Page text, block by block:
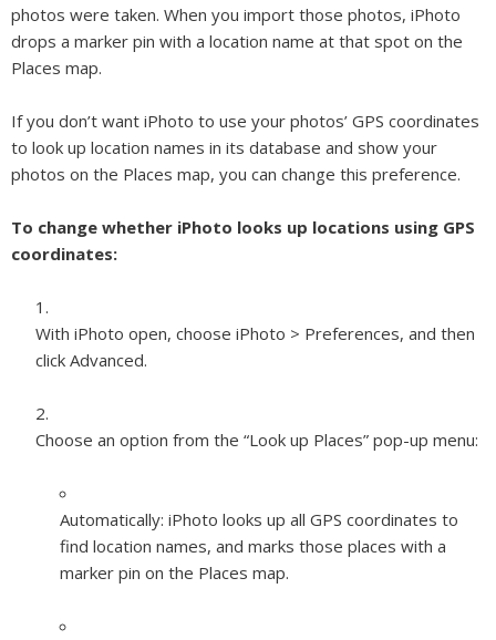
photos were taken. When you import those photos, iPhoto
drops a marker pin with a location name at that spot on the
Places map.
If you don’t want iPhoto to use your photos’ GPS coordinates
to look up location names in its database and show your
photos on the Places map, you can change this preference.
To change whether iPhoto looks up locations using GPS
coordinates:
With iPhoto open, choose iPhoto > Preferences, and then
click Advanced.
Choose an option from the “Look up Places” pop-up menu:
Automatically: iPhoto looks up all GPS coordinates to
find location names, and marks those places with a
marker pin on the Places map.